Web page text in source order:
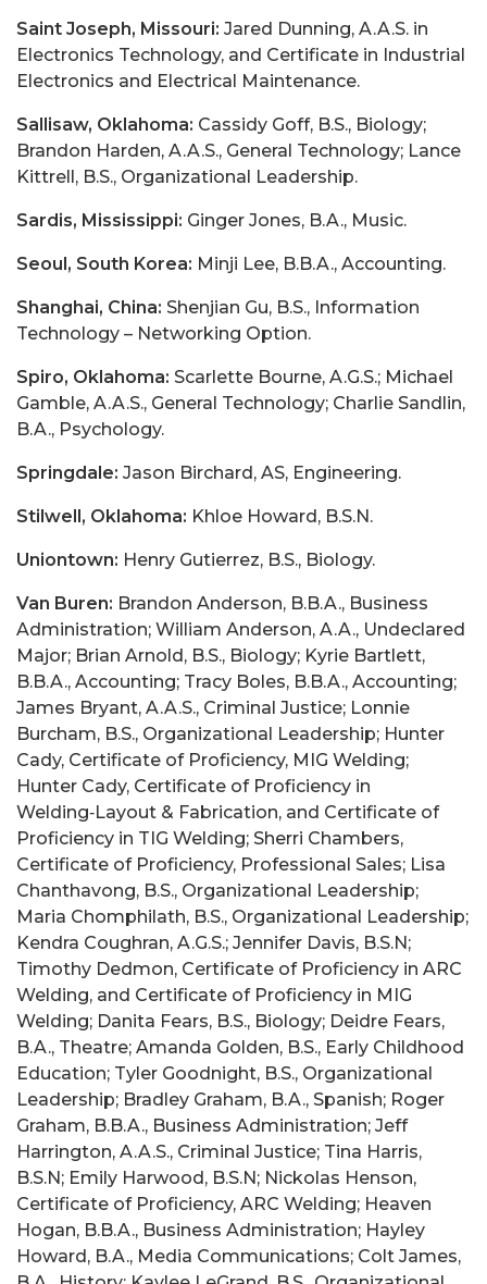
Saint Joseph, Missouri: Jared Dunning, A.A.S. in
Electronics Technology, and Certificate in Industrial
Electronics and Electrical Maintenance.
Sallisaw, Oklahoma: Cassidy Goff, B.S., Biology;
Brandon Harden, A.A.S., General Technology; Lance
Kittrell, B.S., Organizational Leadership.
Sardis, Mississippi: Ginger Jones, B.A., Music.
Seoul, South Korea: Minji Lee, B.B.A., Accounting.
Shanghai, China: Shenjian Gu, B.S., Information
Technology – Networking Option.
Spiro, Oklahoma: Scarlette Bourne, A.G.S.; Michael
Gamble, A.A.S., General Technology; Charlie Sandlin,
B.A., Psychology.
Springdale: Jason Birchard, AS, Engineering.
Stilwell, Oklahoma: Khloe Howard, B.S.N.
Uniontown: Henry Gutierrez, B.S., Biology.
Van Buren: Brandon Anderson, B.B.A., Business
Administration; William Anderson, A.A., Undeclared
Major; Brian Arnold, B.S., Biology; Kyrie Bartlett,
B.B.A., Accounting; Tracy Boles, B.B.A., Accounting;
James Bryant, A.A.S., Criminal Justice; Lonnie
Burcham, B.S., Organizational Leadership; Hunter
Cady, Certificate of Proficiency, MIG Welding;
Hunter Cady, Certificate of Proficiency in
Welding‑Layout & Fabrication, and Certificate of
Proficiency in TIG Welding; Sherri Chambers,
Certificate of Proficiency, Professional Sales; Lisa
Chanthavong, B.S., Organizational Leadership;
Maria Chomphilath, B.S., Organizational Leadership;
Kendra Coughran, A.G.S.; Jennifer Davis, B.S.N;
Timothy Dedmon, Certificate of Proficiency in ARC
Welding, and Certificate of Proficiency in MIG
Welding; Danita Fears, B.S., Biology; Deidre Fears,
B.A., Theatre; Amanda Golden, B.S., Early Childhood
Education; Tyler Goodnight, B.S., Organizational
Leadership; Bradley Graham, B.A., Spanish; Roger
Graham, B.B.A., Business Administration; Jeff
Harrington, A.A.S., Criminal Justice; Tina Harris,
B.S.N; Emily Harwood, B.S.N; Nickolas Henson,
Certificate of Proficiency, ARC Welding; Heaven
Hogan, B.B.A., Business Administration; Hayley
Howard, B.A., Media Communications; Colt James,